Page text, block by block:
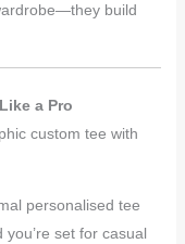
build
a Pro
custom tee with
personalised tee
set for casual